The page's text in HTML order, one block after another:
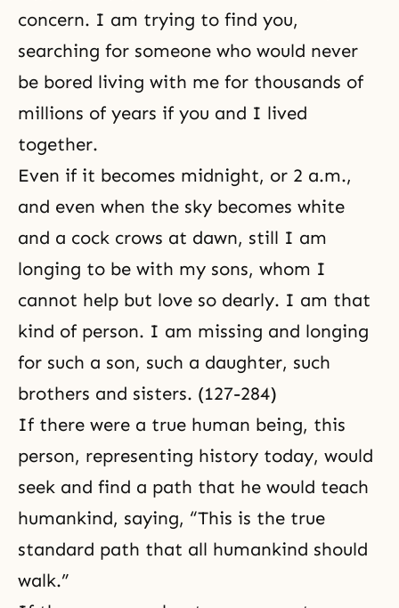
concern. I am trying to find you,
searching for someone who would never
be bored living with me for thousands of
millions of years if you and I lived
together.
Even if it becomes midnight, or 2 a.m.,
and even when the sky becomes white
and a cock crows at dawn, still I am
longing to be with my sons, whom I
cannot help but love so dearly. I am that
kind of person. I am missing and longing
for such a son, such a daughter, such
brothers and sisters. (127-284)
If there were a true human being, this
person, representing history today, would
seek and find a path that he would teach
humankind, saying, “This is the true
standard path that all humankind should
walk.”